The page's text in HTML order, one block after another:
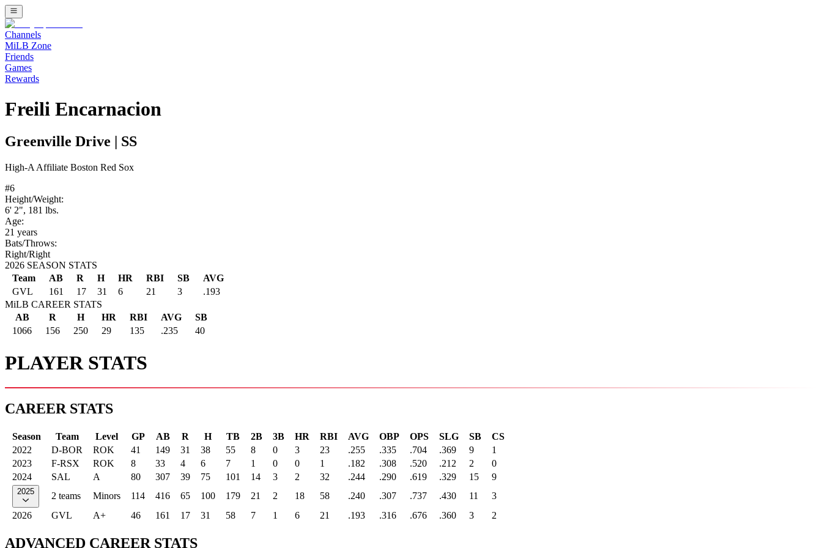
Channels
MiLB Zone
Friends
Games
Rewards
Freili Encarnacion
Greenville Drive SS
High-A Affiliate Boston Red Sox
#6
Height/Weight:
6' 2", 181 lbs.
Age:
21 years
Bats/Throws:
Right/Right
2026 SEASON STATS
Team
AB R H HR RBI SB
AVG
GVL
161 17 31 6 21 3
.193
MiLB CAREER STATS
AB
R H HR RBI AVG
SB
1066
156 250 29 135 .235 40
PLAYER STATS
CAREER STATS
Season Team Level GP AB R H TB 2B 3B HR RBI AVG OBP OPS SLG SB
CS
2022
D-BOR ROK 41 149 31 38 55 8 0 3 23 .255 .335 .704 .369 9
1
2023
F-RSX ROK 8 33 4 6 7 1 0 0 1 .182 .308 .520 .212 2
0
2024
SAL A 80 307 39 75 101 14 3 2 32 .244 .290 .619 .329 15 9
2025 2 teams Minors 114 416 65 100 179 21 2 18 58 .240 .307 .737 .430 11
3
2026
GVL A+ 46 161 17 31 58 7 1 6 21 .193 .316 .676 .360 3 2
ADVANCED CAREER STATS